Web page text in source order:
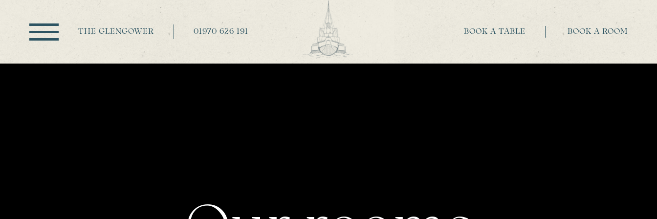
THE GLENGOWER 01970 626 191 BOOK A TABLE BOOK A ROOM